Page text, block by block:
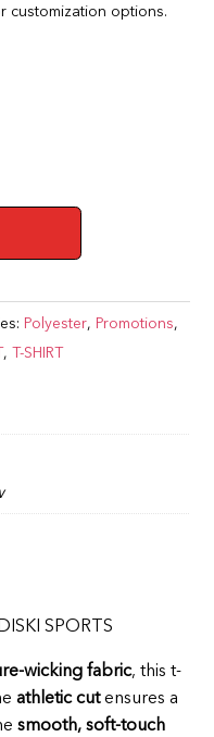
customization options.
Polyester, Promotions,
,T-SHIRT
SPORTS
wicking fabric, this t-
athletic cutensures a
smooth, soft-touch